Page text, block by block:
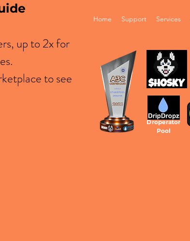
Droperator
Pool
up to 2x for
to see
Home Support Services